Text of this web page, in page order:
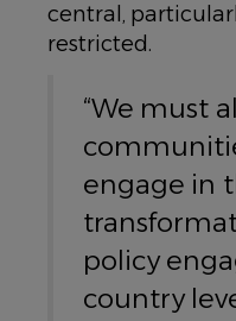
central,
restricted.
“We must
engage in
policy
country